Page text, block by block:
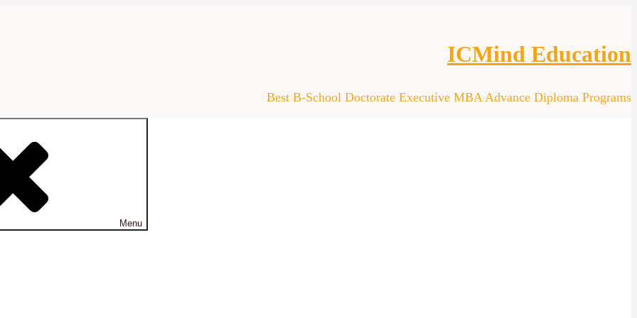
ICMind Education
Best B-School Doctorate Executive MBA Advance Diploma Programs
Menu